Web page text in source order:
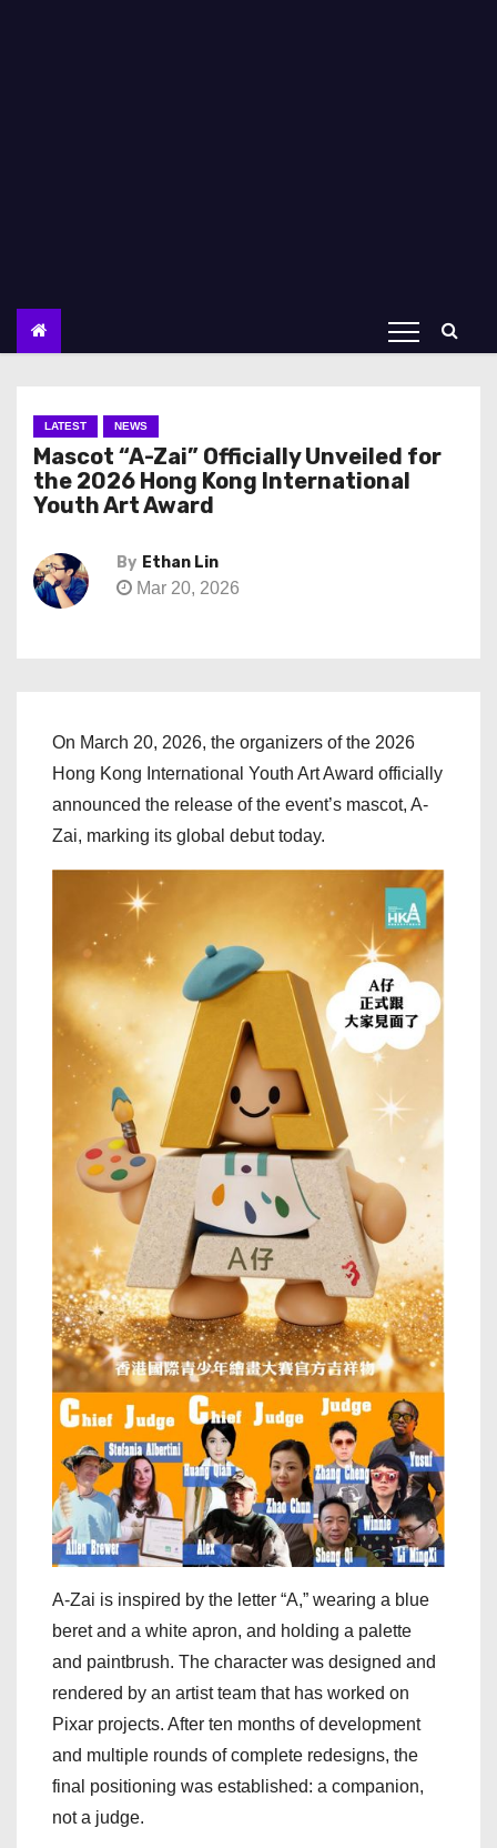
LATEST NEWS
Mascot “A-Zai” Officially Unveiled for
the 2026 Hong Kong International
Youth Art Award
By Ethan Lin
Mar 20, 2026
On March 20, 2026, the organizers of the 2026
Hong Kong International Youth Art Award officially
announced the release of the event’s mascot, A-
Zai, marking its global debut today.
A-Zai is inspired by the letter “A,” wearing a blue
beret and a white apron, and holding a palette
and paintbrush. The character was designed and
rendered by an artist team that has worked on
Pixar projects. After ten months of development
and multiple rounds of complete redesigns, the
final positioning was established: a companion,
not a judge.